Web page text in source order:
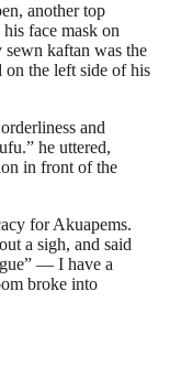
another top
face mask on
kaftan was the
on the left side of his
and
he uttered,
in front of the
for Akuapems.
a sigh, and said
— I have a
broke into